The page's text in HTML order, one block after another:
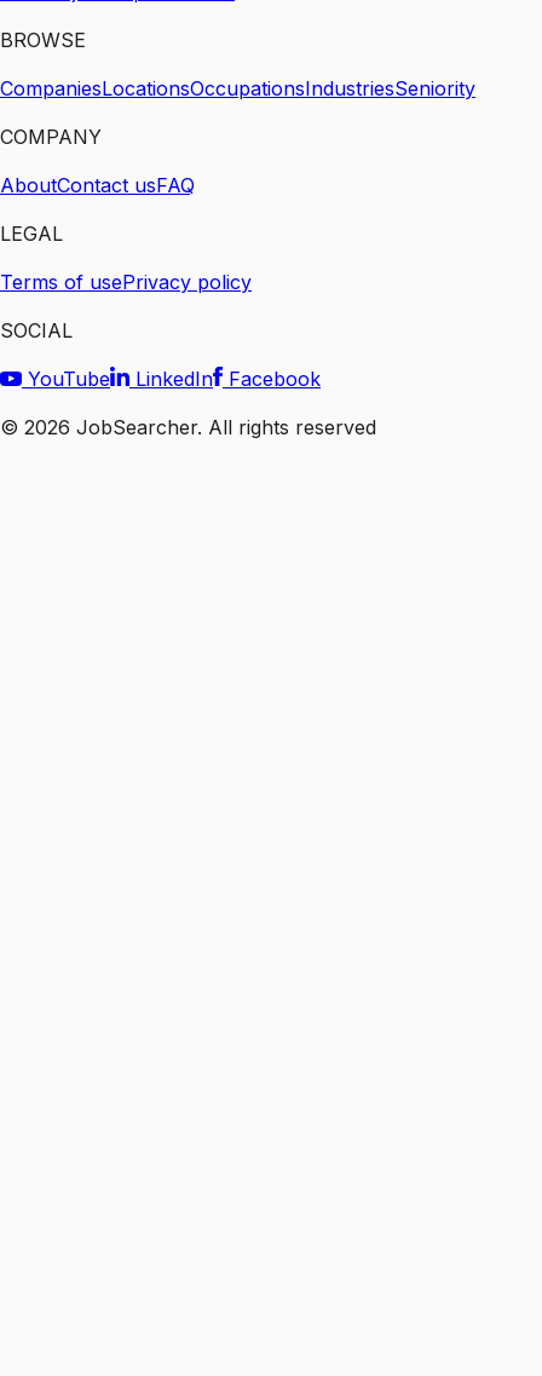
BROWSE
CompaniesLocationsOccupationsIndustriesSeniority
COMPANY
AboutContact usFAQ
LEGAL
Terms of usePrivacy policy
SOCIAL
YouTube
LinkedIn
Facebook
© 2026 JobSearcher. All rights reserved